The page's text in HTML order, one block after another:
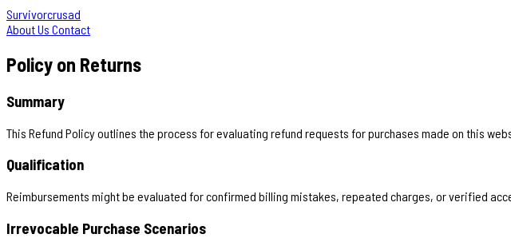
Survivorcrusad
About Us Contact
Policy on Returns
Summary
This Refund Policy outlines the process for evaluating refund requests for purchases made on this
Qualification
Reimbursements might be evaluated for confirmed billing mistakes, repeated charges, or verified
Irrevocable Purchase Scenarios